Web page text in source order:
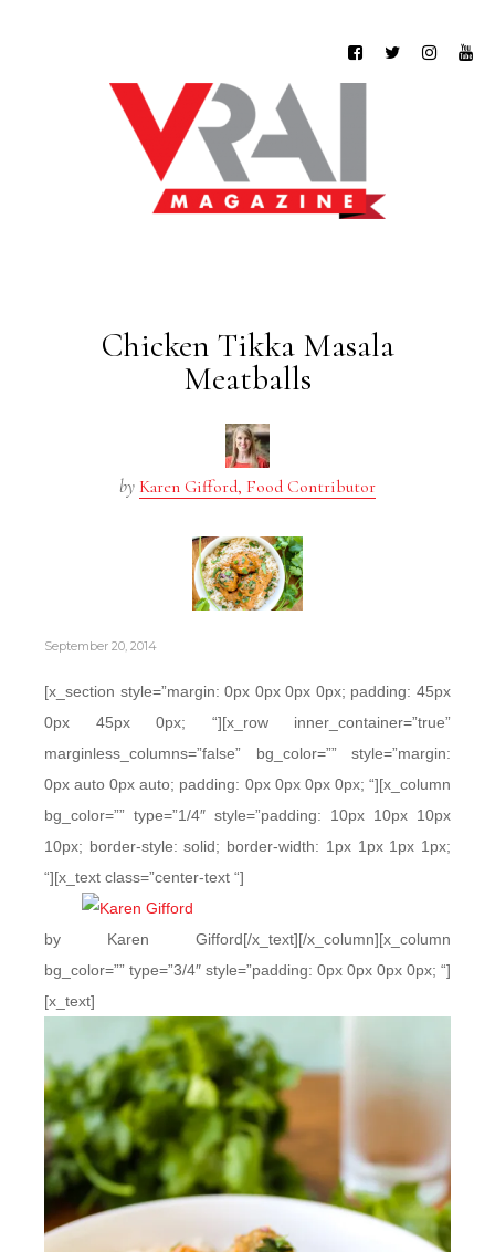
Chicken Tikka Masala
Meatballs
by Karen Gifford, Food Contributor
September 20, 2014
[x_section style=”margin: 0px 0px 0px 0px; padding: 45px
0px 45px 0px; “][x_row inner_container=”true”
marginless_columns=”false” bg_color=”” style=”margin:
0px auto 0px auto; padding: 0px 0px 0px 0px; “][x_column
bg_color=”” type=”1/4″ style=”padding: 10px 10px 10px
10px; border-style: solid; border-width: 1px 1px 1px 1px;
“][x_text class=”center-text “]
by Karen Gifford[/x_text][/x_column][x_column
bg_color=”” type=”3/4″ style=”padding: 0px 0px 0px 0px; “]
[x_text]